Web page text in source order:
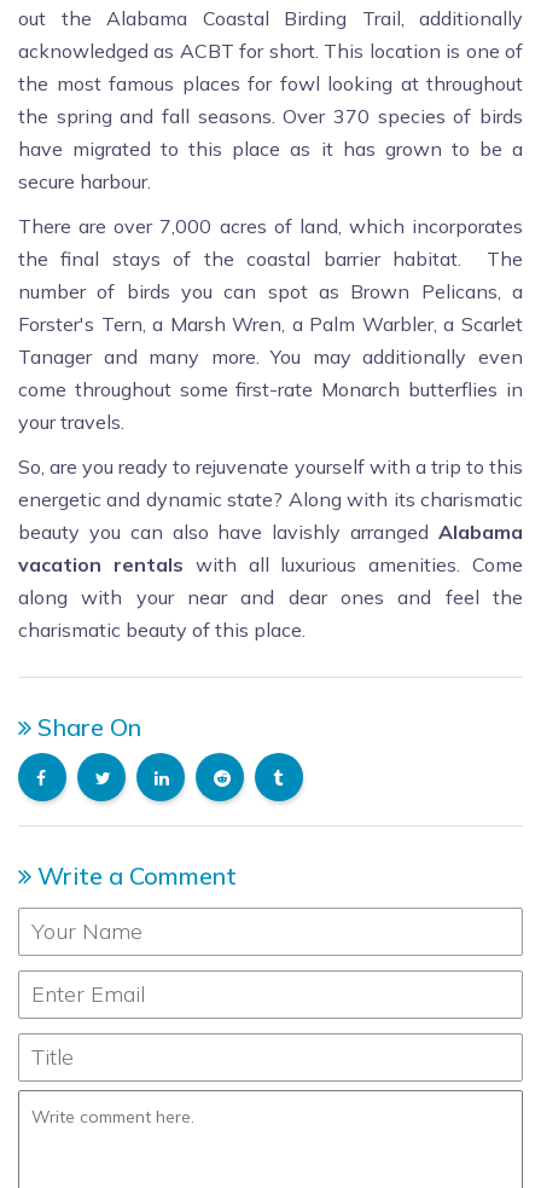
out the Alabama Coastal Birding Trail, additionally
acknowledged as ACBT for short. This location is one of
the most famous places for fowl looking at throughout
the spring and fall seasons. Over 370 species of birds
have migrated to this place as it has grown to be a
secure harbour.
There are over 7,000 acres of land, which incorporates
the final stays of the coastal barrier habitat. The
number of birds you can spot as Brown Pelicans, a
Forster's Tern, a Marsh Wren, a Palm Warbler, a Scarlet
Tanager and many more. You may additionally even
come throughout some first-rate Monarch butterflies in
your travels.
So, are you ready to rejuvenate yourself with a trip to this
energetic and dynamic state? Along with its charismatic
beauty you can also have lavishly arranged Alabama
vacation rentals with all luxurious amenities. Come
along with your near and dear ones and feel the
charismatic beauty of this place.
Share On
Write a Comment